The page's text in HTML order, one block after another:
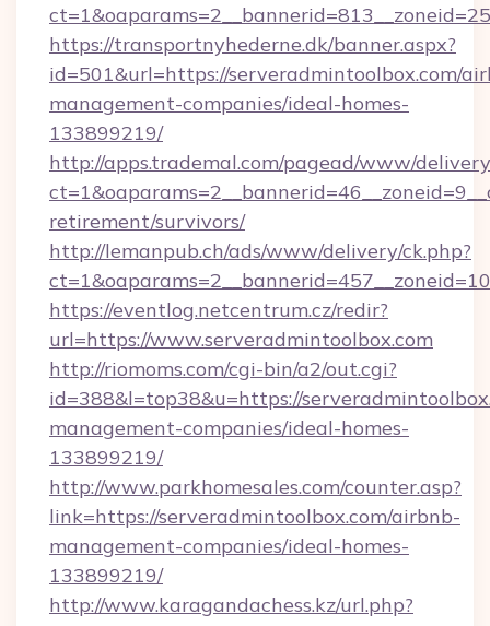
https://transportnyhederne.dk/banner.aspx?
id=501&url=https://serveradmintoolbox.com/
management-companies/ideal-homes-
133899219/
http://apps.trademal.com/pagead/www/
retirement/survivors/
http://lemanpub.ch/ads/www/delivery/ck.php?
https://eventlog.netcentrum.cz/redir?
url=https://www.serveradmintoolbox.com
http://riomoms.com/cgi-bin/a2/out.cgi?
id=388&l=top38&u=https://
management-companies/ideal-homes-
133899219/
http://www.parkhomesales.com/counter.asp?
link=https://serveradmintoolbox.com/airbnb-
management-companies/ideal-homes-
133899219/
http://www.karagandachess.kz/url.php?